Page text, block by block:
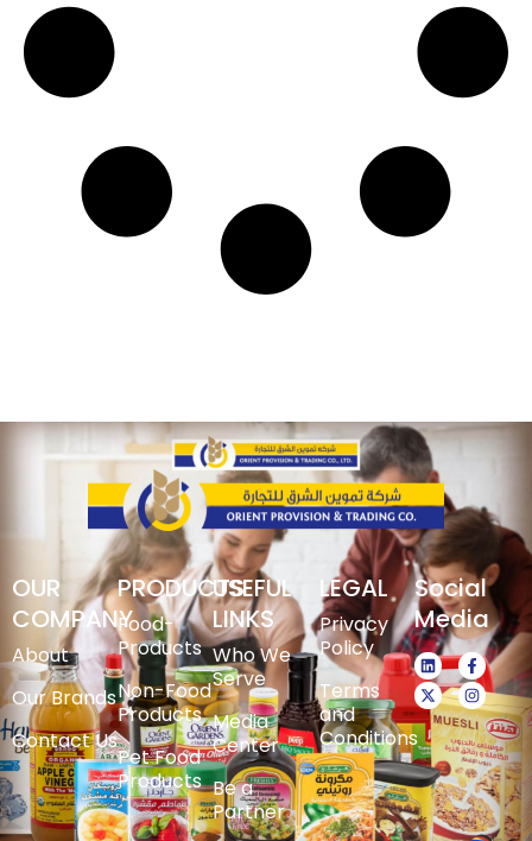
OUR
COMPANY
About
Our Brands
Contact Us
PRODUCTS
Food-
Products
Non-Food
Products
Pet Food
Products
USEFUL
LINKS
Who We
Serve
Media
Center
Be a
Partner
LEGAL
Privacy
Policy
Terms
and
Conditions
Social
Media